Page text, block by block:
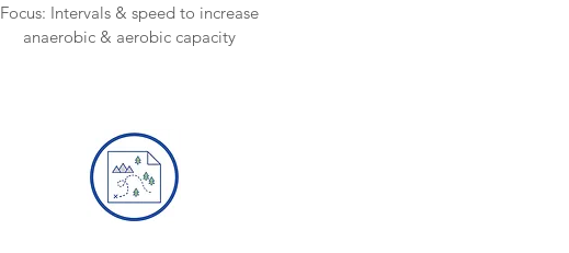
Focus: Intervals & speed to increase
anaerobic & aerobic capacity